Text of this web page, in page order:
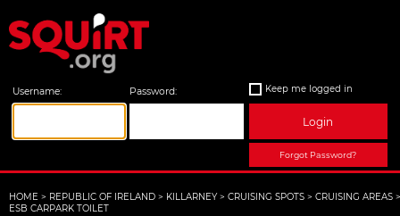
Username: Password: Keep me logged in
Login
Forgot Password?
HOME > REPUBLIC OF IRELAND > KILLARNEY > CRUISING SPOTS > CRUISING AREAS >
ESB CARPARK TOILET